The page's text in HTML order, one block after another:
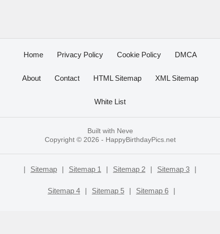
Home Privacy Policy Cookie Policy DMCA
About Contact HTML Sitemap XML Sitemap
White List
Built with Neve
Copyright © 2026 - HappyBirthdayPics.net
| Sitemap | Sitemap 1 | Sitemap 2 | Sitemap 3 |
Sitemap 4 | Sitemap 5 | Sitemap 6 |